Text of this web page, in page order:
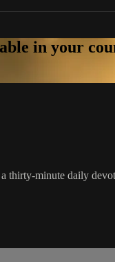
in your
minute daily